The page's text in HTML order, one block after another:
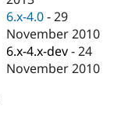
Drupal for
Healthcare
Drupal for
Themes
Slack
Drupal
6.x-4.0 -29
November 2010
6.x-4.x-dev -24
November 2010